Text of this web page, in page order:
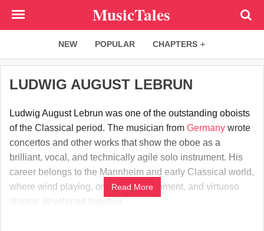
MusicTales
NEW POPULAR CHAPTERS
LUDWIG AUGUST LEBRUN
Ludwig August Lebrun was one of the outstanding oboists
of the Classical period. The musician from Germany wrote
concertos and other works that show the oboe as a
brilliant, vocal, and technically agile solo instrument. His
career belongs to the Mannheim and early Classical world,
where wind playing, orchestral refinement, and virtuoso
display developed together.
Read More